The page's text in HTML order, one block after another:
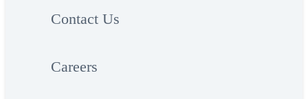
Contact Us
Careers